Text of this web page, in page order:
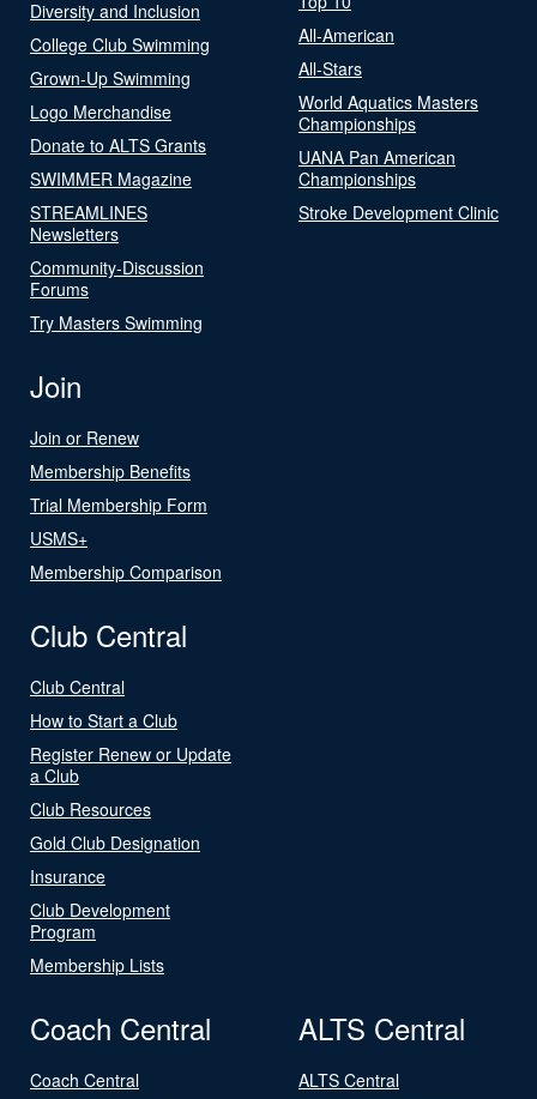
Diversity and Inclusion
College Club Swimming
Grown-Up Swimming
Logo Merchandise
Donate to ALTS Grants
SWIMMER Magazine
STREAMLINES
Newsletters
Community-Discussion
Forums
Try Masters Swimming
All-American
All-Stars
World Aquatics Masters
Championships
UANA Pan American
Championships
Stroke Development Clinic
Join
Join or Renew
Membership Benefits
Trial Membership Form
USMS+
Membership Comparison
Club Central
Club Central
How to Start a Club
Register Renew or Update
a Club
Club Resources
Gold Club Designation
Insurance
Club Development
Program
Membership Lists
Coach Central
Coach Central
ALTS Central
ALTS Central